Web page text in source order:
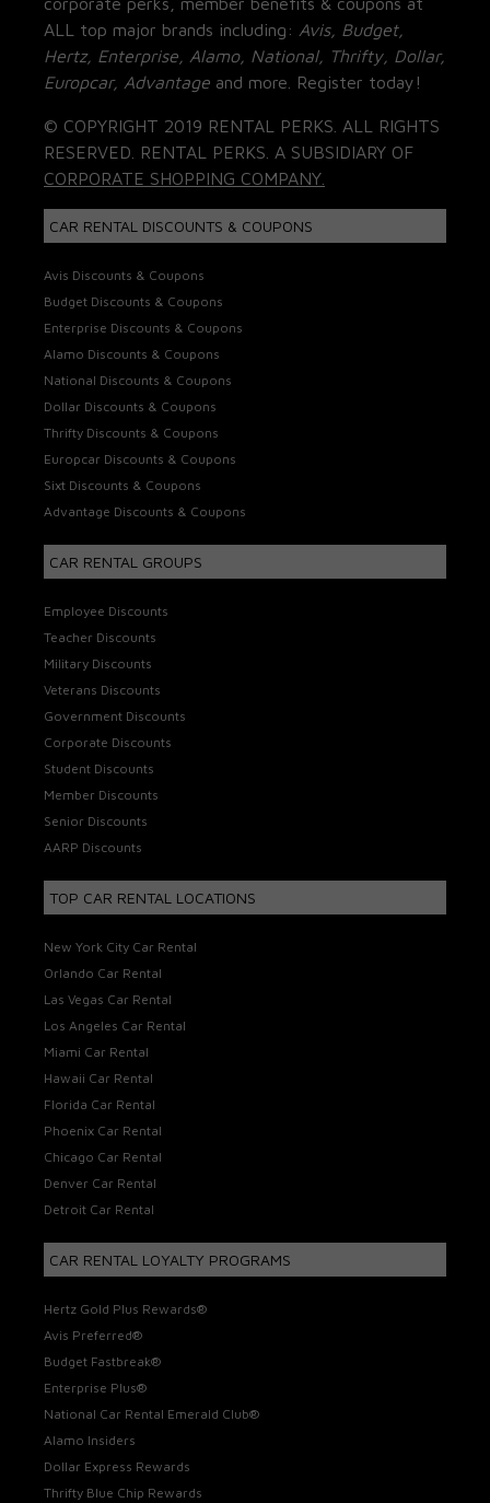
ALL top major brands including: Avis, Budget,
Hertz, Enterprise, Alamo, National, Thrifty, Dollar,
Europcar, Advantage and more. Register today!
© COPYRIGHT 2019 RENTAL PERKS. ALL RIGHTS
RESERVED. RENTAL PERKS. A SUBSIDIARY OF
CORPORATE SHOPPING COMPANY.
CAR RENTAL DISCOUNTS & COUPONS
Avis Discounts & Coupons
Budget Discounts & Coupons
Enterprise Discounts & Coupons
Alamo Discounts & Coupons
National Discounts & Coupons
Dollar Discounts & Coupons
Thrifty Discounts & Coupons
Europcar Discounts & Coupons
Sixt Discounts & Coupons
Advantage Discounts & Coupons
CAR RENTAL GROUPS
Employee Discounts
Teacher Discounts
Military Discounts
Veterans Discounts
Government Discounts
Corporate Discounts
Student Discounts
Member Discounts
Senior Discounts
AARP Discounts
TOP CAR RENTAL LOCATIONS
New York City Car Rental
Orlando Car Rental
Las Vegas Car Rental
Los Angeles Car Rental
Miami Car Rental
Hawaii Car Rental
Florida Car Rental
Phoenix Car Rental
Chicago Car Rental
Denver Car Rental
Detroit Car Rental
CAR RENTAL LOYALTY PROGRAMS
Hertz Gold Plus Rewards®
Avis Preferred®
Budget Fastbreak®
Enterprise Plus®
National Car Rental Emerald Club®
Alamo Insiders
Dollar Express Rewards
Thrifty Blue Chip Rewards